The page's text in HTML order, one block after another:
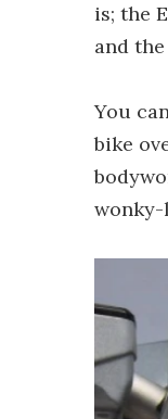
is; the
and
You
bike